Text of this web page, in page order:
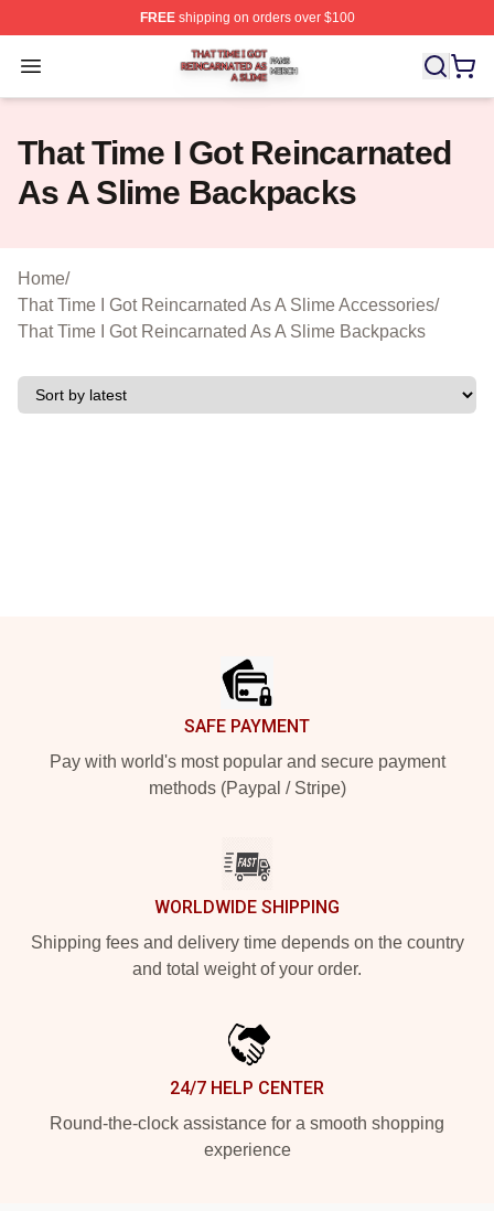
FREEshipping on orders over $100
Open menu
That Time I Got Reincarnated As A Slime Shop ⚡️
That Time I Got Reincarnated
As A Slime Backpacks
Home/
That Time I Got Reincarnated As A Slime Accessories/
That Time I Got Reincarnated As A Slime Backpacks
SAFE PAYMENT
Pay with world's most popular and secure payment
methods (Paypal / Stripe)
WORLDWIDE SHIPPING
Shipping fees and delivery time depends on the country
and total weight of your order.
24/7 HELP CENTER
Round-the-clock assistance for a smooth shopping
experience